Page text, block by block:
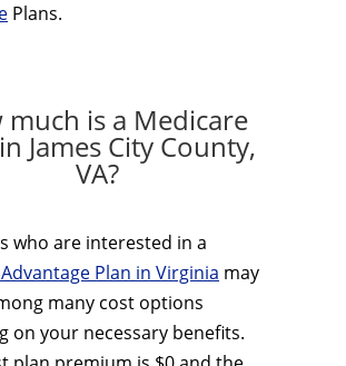
Plans.
much is a Medicare
James City County,
VA?
who are interested in a
Plan in Virginia may
many cost options
on your necessary benefits.